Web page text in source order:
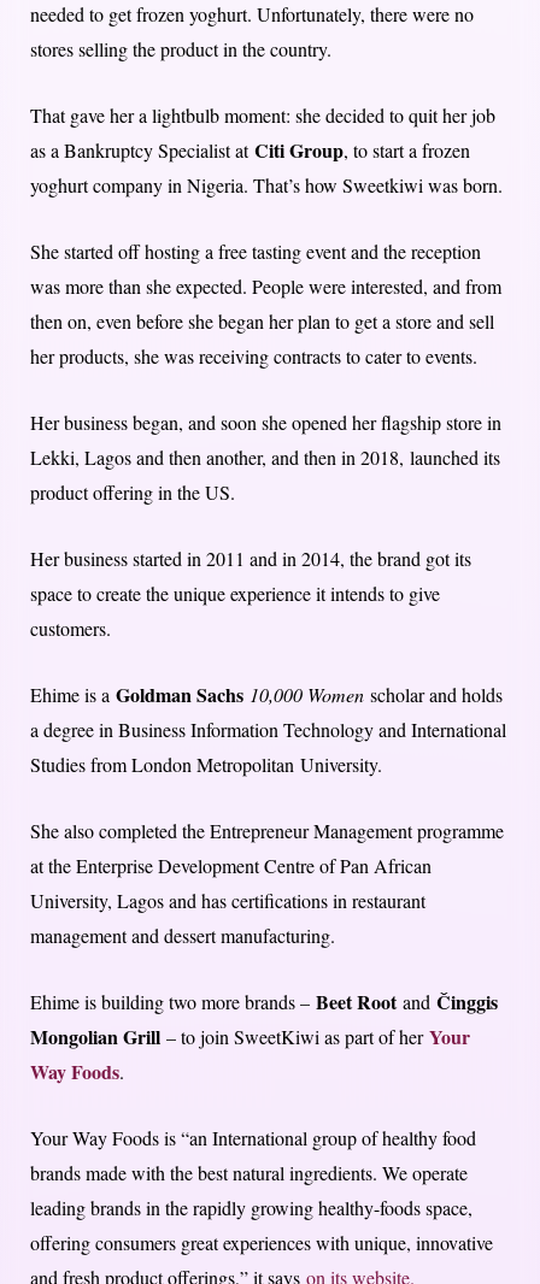
needed to get frozen yoghurt. Unfortunately, there were no
stores selling the product in the country.
That gave her a lightbulb moment: she decided to quit her job
as a Bankruptcy Specialist atCiti Group, to start a frozen
yoghurt company in Nigeria. That’s how Sweetkiwi was born.
She started off hosting a free tasting event and the reception
was more than she expected. People were interested, and from
then on, even before she began her plan to get a store and sell
her products, she was receiving contracts to cater to events.
Her business began, and soon she opened her flagship store in
Lekki, Lagos and then another, and then in 2018, launched its
product offering in the US.
Her business started in 2011 and in 2014, the brand got its
space to create the unique experience it intends to give
customers.
Ehime is a Goldman Sachs 10,000 Women scholar and holds
a degree in Business Information Technology and International
Studies from London Metropolitan University.
She also completed the Entrepreneur Management programme
at the Enterprise Development Centre of Pan African
University, Lagos and has certifications in restaurant
management and dessert manufacturing.
Ehime is building two more brands – Beet Rootand Činggis
Mongolian Grill – to join SweetKiwi as part of herYour
Way Foods.
Your Way Foods is “an International group of healthy food
brands made with the best natural ingredients. We operate
leading brands in the rapidly growing healthy-foods space,
offering consumers great experiences with unique, innovative
and fresh product offerings,” it says on its website.